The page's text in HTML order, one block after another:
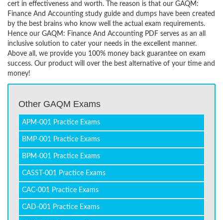
cert in effectiveness and worth. The reason is that our GAQM:
Finance And Accounting study guide and dumps have been created
by the best brains who know well the actual exam requirements.
Hence our GAQM: Finance And Accounting PDF serves as an all
inclusive solution to cater your needs in the excellent manner.
Above all, we provide you 100% money back guarantee on exam
success. Our product will over the best alternative of your time and
money!
Other GAQM Exams
APM-001 Practice Exams
BMP-001 Practice Exams
BPM-001 Practice Exams
CASST-001 Practice Exams
CAC-001 Practice Exams
CAD-001 Practice Exams